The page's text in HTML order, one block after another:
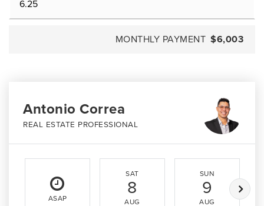
MONTHLY PAYMENT $6,003
Antonio Correa
REAL ESTATE PROFESSIONAL
ASAP
SAT
8
AUG
SUN
9
AUG